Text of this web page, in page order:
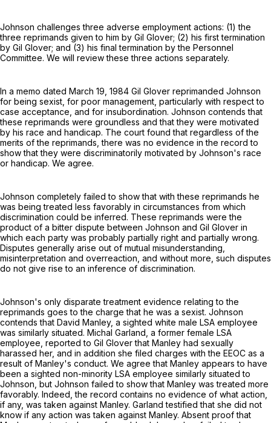
Johnson challenges three adverse employment actions: (1) the
three reprimands given to him by Gil Glover; (2) his first termination
by Gil Glover; and (3) his final termination by the Personnel
Committee. We will review these three actions separately.
In a memo dated March 19, 1984 Gil Glover reprimanded Johnson
for being sexist, for poor management, particularly with respect to
case acceptance, and for insubordination. Johnson contends that
these reprimands were groundless and that they were motivated
by his race and handicap. The court found that regardless of the
merits of the reprimands, there was no evidence in the record to
show that they were discriminatorily motivated by Johnson's race
or handicap. We agree.
Johnson completely failed to show that with these reprimands he
was being treated less favorably in circumstances from which
discrimination could be inferred. These reprimands were the
product of a bitter dispute between Johnson and Gil Glover in
which each party was probably partially right and partially wrong.
Disputes generally arise out of mutual misunderstanding,
misinterpretation and overreaction, and without more, such disputes
do not give rise to an inference of discrimination.
Johnson's only disparate treatment evidence relating to the
reprimands goes to the charge that he was a sexist. Johnson
contends that David Manley, a sighted white male LSA employee
was similarly situated. Michal Garland, a former female LSA
employee, reported to Gil Glover that Manley had sexually
harassed her, and in addition she filed charges with the EEOC as a
result of Manley's conduct. We agree that Manley appears to have
been a sighted non-minority LSA employee similarly situated to
Johnson, but Johnson failed to show that Manley was treated more
favorably. Indeed, the record contains no evidence of what action,
if any, was taken against Manley. Garland testified that she did not
know if any action was taken against Manley. Absent proof that